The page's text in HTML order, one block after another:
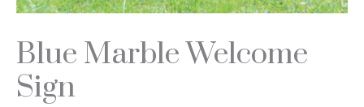
Blue Marble Welcome
Sign